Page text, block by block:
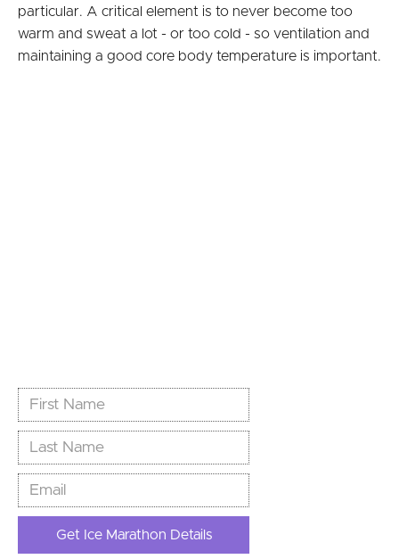
particular. A critical element is to never become too
warm and sweat a lot - or too cold - so ventilation and
maintaining a good core body temperature is important.